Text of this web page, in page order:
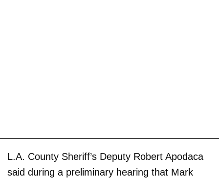
L.A. County Sheriff’s Deputy Robert Apodaca
said during a preliminary hearing that Mark